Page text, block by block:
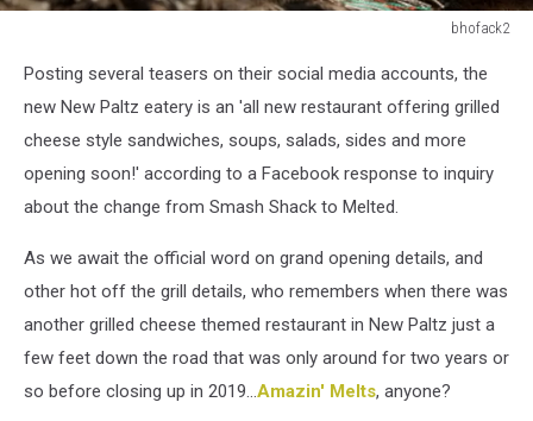
bhofack2
Posting several teasers on their social media accounts, the
new New Paltz eatery is an 'all new restaurant offering grilled
cheese style sandwiches, soups, salads, sides and more
opening soon!' according to a Facebook response to inquiry
about the change from Smash Shack to Melted.
As we await the official word on grand opening details, and
other hot off the grill details, who remembers when there was
another grilled cheese themed restaurant in New Paltz just a
few feet down the road that was only around for two years or
so before closing up in 2019...Amazin' Melts, anyone?